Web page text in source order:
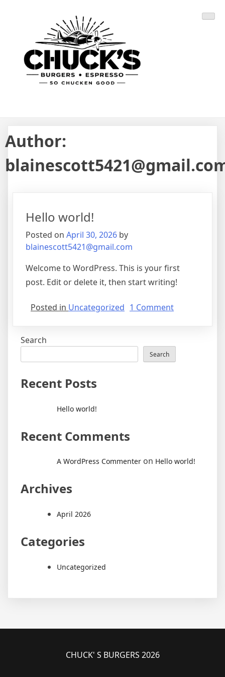
CHUCK'S BURGERS
Author:
Hello world!
Posted on April 30, 2026 by
blainescott5421@gmail.com
Welcome to WordPress. This is your first
post. Edit or delete it, then start writing!
Posted in Uncategorized 1 Commenton
Search
Search
Recent Posts
Hello world!
Recent Comments
A WordPress Commenter on Hello world!
Archives
April 2026
Categories
Uncategorized
CHUCK' S BURGERS 2026